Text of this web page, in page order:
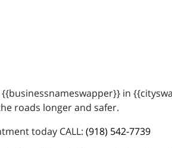
in
roads longer and safer.
today CALL: (918) 542-7739